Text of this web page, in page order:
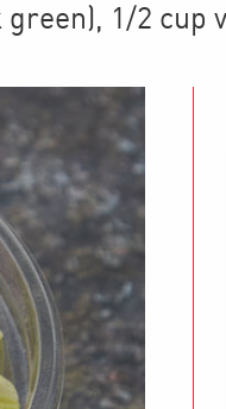
green), 1/2 cup